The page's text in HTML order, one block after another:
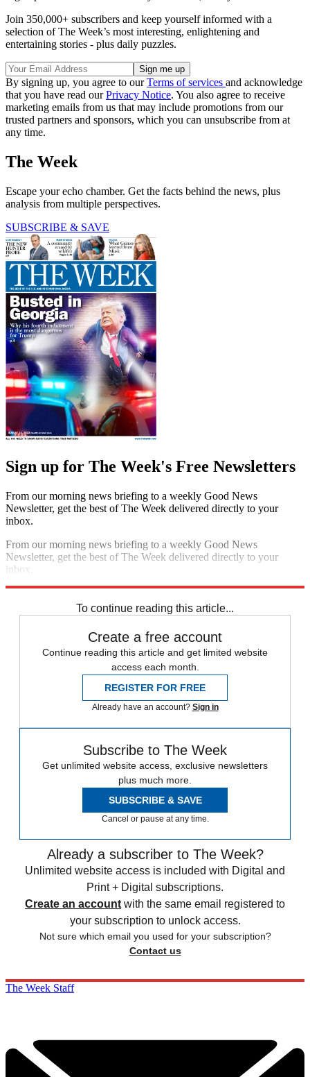
Join 350,000+ subscribers and keep yourself informed with a
selection of The Week’s most interesting, enlightening and
entertaining stories - plus daily puzzles.
By signing up, you agree to ourTerms of services and acknowledge
that you have read ourPrivacy Notice. You also agree to receive
marketing emails from us that may include promotions from our
trusted partners and sponsors, which you can unsubscribe from at
any time.
The Week
Escape your echo chamber. Get the facts behind the news, plus
analysis from multiple perspectives.
SUBSCRIBE & SAVE
Sign up for The Week's Free Newsletters
From our morning news briefing to a weekly Good News
Newsletter, get the best of The Week delivered directly to your
inbox.
From our morning news briefing to a weekly Good News
Newsletter, get the best of The Week delivered directly to your
inbox.
To continue reading this article...
Create a free account
Continue reading this article and get limited website
access each month.
REGISTER FOR FREE
Already have an account? Sign in
Subscribe to The Week
Get unlimited website access, exclusive newsletters
plus much more.
SUBSCRIBE & SAVE
Cancel or pause at any time.
Already a subscriber to The Week?
Unlimited website access is included with Digital and
Print + Digital subscriptions.
Create an account with the same email registered to
your subscription to unlock access.
Not sure which email you used for your subscription?
Contact us
The Week Staff